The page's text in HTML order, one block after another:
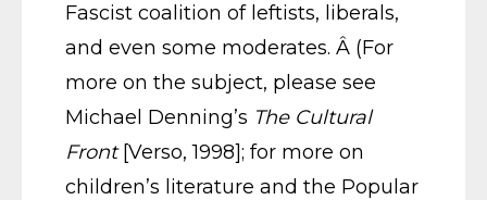
Fascist coalition of leftists, liberals,
and even some moderates. Â (For
more on the subject, please see
Michael Denning’s The Cultural
Front[Verso, 1998]; for more on
children’s literature and the Popular